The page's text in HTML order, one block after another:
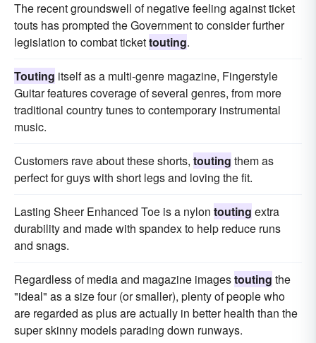
The recent groundswell of negative feeling against ticket
touts has prompted the Government to consider further
legislation to combat tickettouting.
Touting itself as a multi-genre magazine, Fingerstyle
Guitar features coverage of several genres, from more
traditional country tunes to contemporary instrumental
music.
Customers rave about these shorts, touting them as
perfect for guys with short legs and loving the fit.
Lasting Sheer Enhanced Toe is a nylon touting extra
durability and made with spandex to help reduce runs
and snags.
Regardless of media and magazine imagestouting the
"ideal" as a size four (or smaller), plenty of people who
are regarded as plus are actually in better health than the
super skinny models parading down runways.